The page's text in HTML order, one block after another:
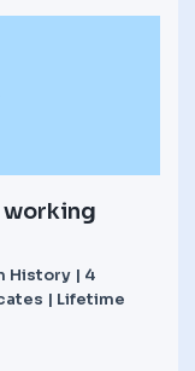
working
History | 4
| Lifetime